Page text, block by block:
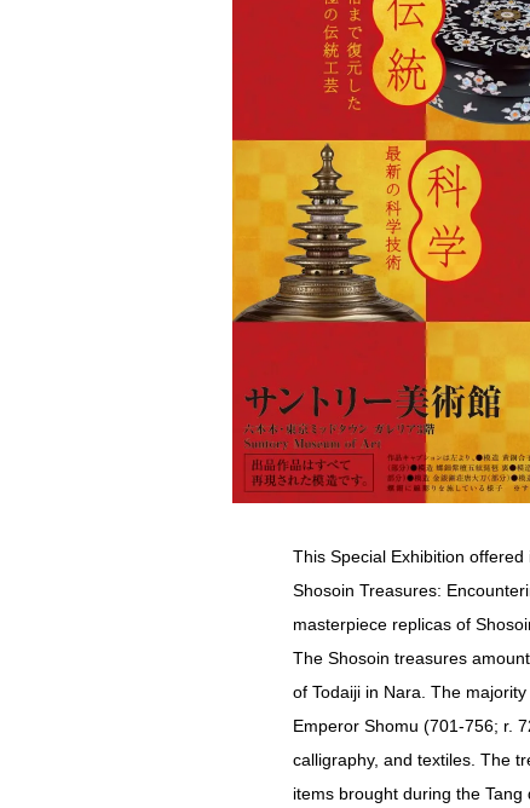
This Special Exhibition
Shosoin Treasures:
masterpiece replicas of
The Shosoin treasures
of Todaiji in Nara. The
Emperor Shomu (701-756; r.
calligraphy, and textiles. The
items brought during the